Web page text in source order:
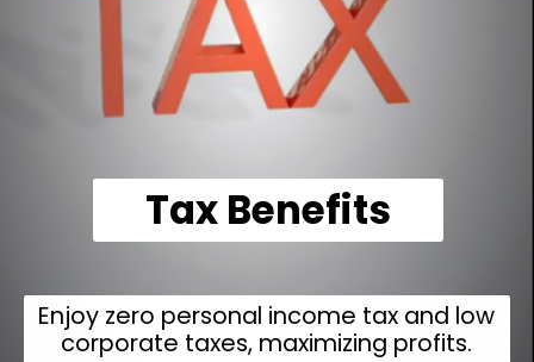
Tax Benefits
Enjoy zero personal income tax and low
corporate taxes, maximizing profits.